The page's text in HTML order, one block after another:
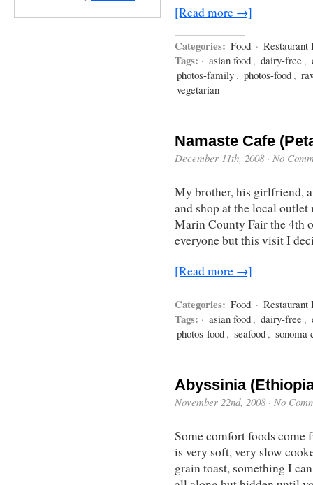
[Read more →]
Categories: Food · Restaurant
Tags: · asian food , dairy-free ,
photos-family , photos-food ,
vegetarian
Namaste Cafe
December 11th, 2008· No
My brother, his girlfriend,
and shop at the local
Marin County Fair the 4th
everyone but this visit I
[Read more →]
Categories: Food · Restaurant
Tags: · asian food , dairy-free ,
photos-food , seafood , sonoma
Abyssinia
November 22nd, 2008· No
Some comfort foods
is very soft, very slow
grain toast, something I